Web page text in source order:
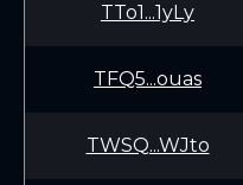
TTo1...1yLy
TFQ5...ouas
TWSQ...WJto